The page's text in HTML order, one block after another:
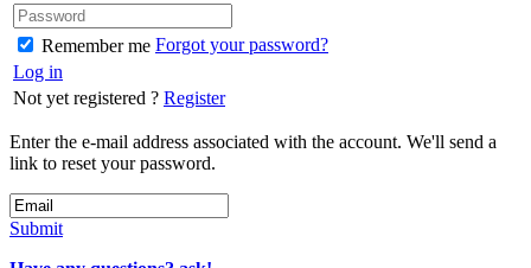
Remember me Forgot your password?
Log in
Not yet registered ? Register
Enter the e-mail address associated with the account. We'll send a
link to reset your password.
Submit